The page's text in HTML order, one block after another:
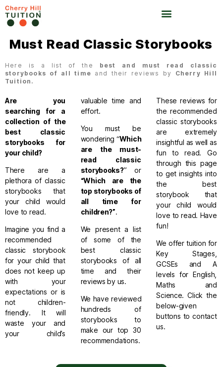
Must Read Classic Storybooks
Here is a list of the best and must read classic
storybooks of all time and their reviews by
Cherry Hill
Tuition.
Are you
searching for a
collection of the
best classic
storybooks for
your child?
There are a
plethora of classic
storybooks that
your child would
love to read.
Imagine you find a
recommended
classic storybook
for your child that
does not keep up
with your
expectations or is
not children-
friendly. It will
waste your and
your child’s
valuable time and
effort.
You must be
wondering “Which
are the must-
read classic
storybooks?” or
“Which are the
top storybooks of
all time for
children?”.
We present a list
of some of the
bestclassic
storybooks of all
time and their
reviews by us.
We have reviewed
hundreds of
storybooks to
make our top 30
recommendations.
These reviews for
the recommended
classic storybooks
are extremely
insightful as well as
fun to read. Go
through this page
to get insights into
the best
storybook that
your child would
love to read. Have
fun!
We offer tuition for
Key Stages,
GCSEs and A
levels for English,
Maths and
Science. Click the
below-given
buttons to contact
us.